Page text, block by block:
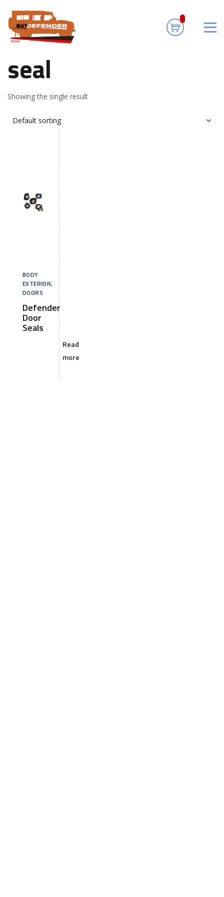
seal
Home/ Products tagged “seal”
seal
Showing the single result
Default sorting
BODY
EXTERIOR,
DOORS
Defender
Door
Seals
Read
more